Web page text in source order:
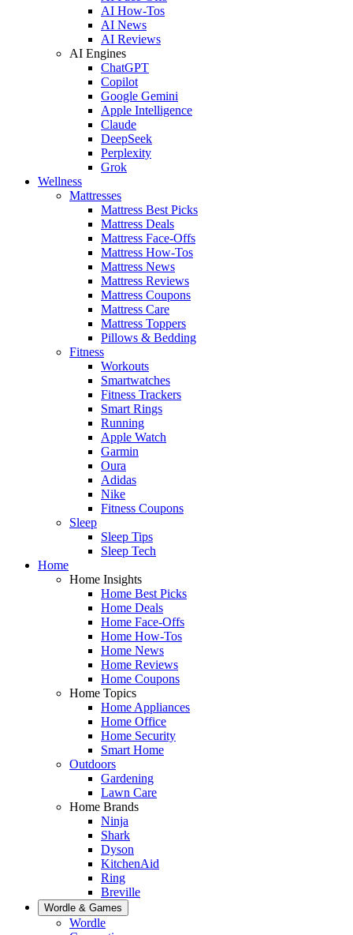
AI How-Tos
AI News
AI Reviews
AI Engines
ChatGPT
Copilot
Google Gemini
Apple Intelligence
Claude
DeepSeek
Perplexity
Grok
Wellness
Mattresses
Mattress Best Picks
Mattress Deals
Mattress Face-Offs
Mattress How-Tos
Mattress News
Mattress Reviews
Mattress Coupons
Mattress Care
Mattress Toppers
Pillows & Bedding
Fitness
Workouts
Smartwatches
Fitness Trackers
Smart Rings
Running
Apple Watch
Garmin
Oura
Adidas
Nike
Fitness Coupons
Sleep
Sleep Tips
Sleep Tech
Home
Home Insights
Home Best Picks
Home Deals
Home Face-Offs
Home How-Tos
Home News
Home Reviews
Home Coupons
Home Topics
Home Appliances
Home Office
Home Security
Smart Home
Outdoors
Gardening
Lawn Care
Home Brands
Ninja
Shark
Dyson
KitchenAid
Ring
Breville
Wordle & Games
Wordle